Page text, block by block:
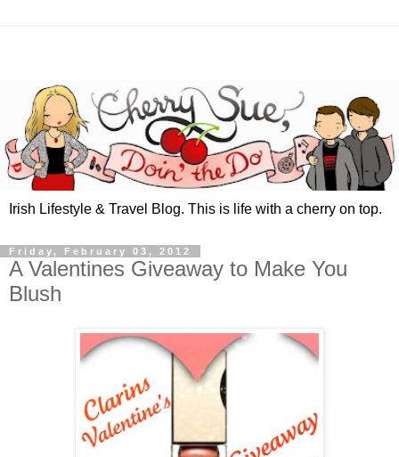
Irish Lifestyle & Travel Blog. This is life with a cherry on top.
Friday, February 03, 2012
A Valentines Giveaway to Make You
Blush